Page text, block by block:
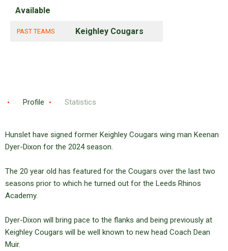
Available
PAST TEAMS Keighley Cougars
Profile Statistics
Hunslet have signed former Keighley Cougars wing man Keenan
Dyer-Dixon for the 2024 season.
The 20 year old has featured for the Cougars over the last two
seasons prior to which he turned out for the Leeds Rhinos
Academy.
Dyer-Dixon will bring pace to the flanks and being previously at
Keighley Cougars will be well known to new head Coach Dean
Muir.